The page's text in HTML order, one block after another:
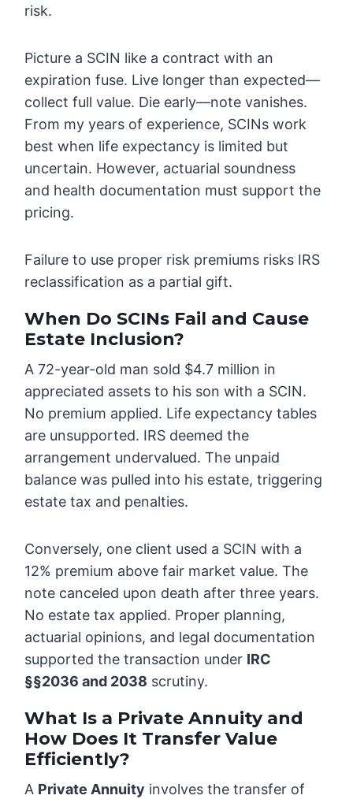
risk.
Picture a SCIN like a contract with an
expiration fuse. Live longer than expected—
collect full value. Die early—note vanishes.
From my years of experience, SCINs work
best when life expectancy is limited but
uncertain. However, actuarial soundness
and health documentation must support the
pricing.
Failure to use proper risk premiums risks IRS
reclassification as a partial gift.
When Do SCINs Fail and Cause
Estate Inclusion?
A 72-year-old man sold $4.7 million in
appreciated assets to his son with a SCIN.
No premium applied. Life expectancy tables
are unsupported. IRS deemed the
arrangement undervalued. The unpaid
balance was pulled into his estate, triggering
estate tax and penalties.
Conversely, one client used a SCIN with a
12% premium above fair market value. The
note canceled upon death after three years.
No estate tax applied. Proper planning,
actuarial opinions, and legal documentation
supported the transaction under IRC
§§2036 and 2038 scrutiny.
What Is a Private Annuity and
How Does It Transfer Value
Efficiently?
A Private Annuity involves the transfer of